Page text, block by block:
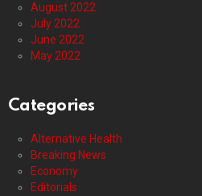
August 2022
July 2022
June 2022
May 2022
Categories
Alternative Health
Breaking News
Economy
Editorials